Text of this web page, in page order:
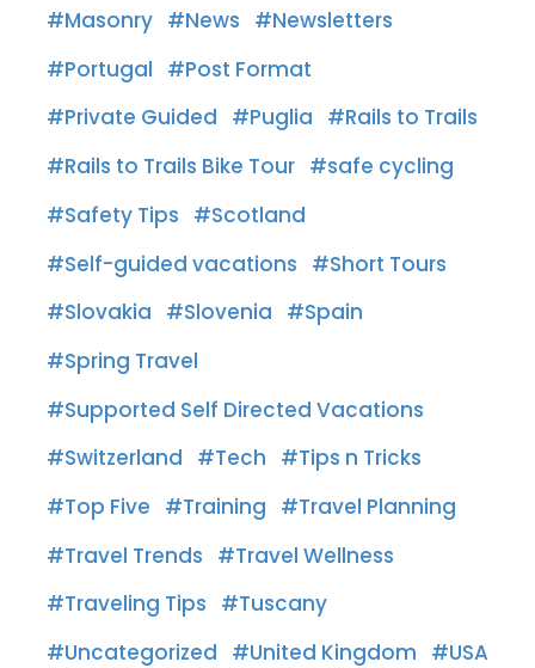
Masonry
News
Newsletters
Portugal
Post Format
Private Guided
Puglia
Rails to Trails
Rails to Trails Bike Tour
safe cycling
Safety Tips
Scotland
Self-guided vacations
Short Tours
Slovakia
Slovenia
Spain
Spring Travel
Supported Self Directed Vacations
Switzerland
Tech
Tips n Tricks
Top Five
Training
Travel Planning
Travel Trends
Travel Wellness
Traveling Tips
Tuscany
Uncategorized
United Kingdom
USA